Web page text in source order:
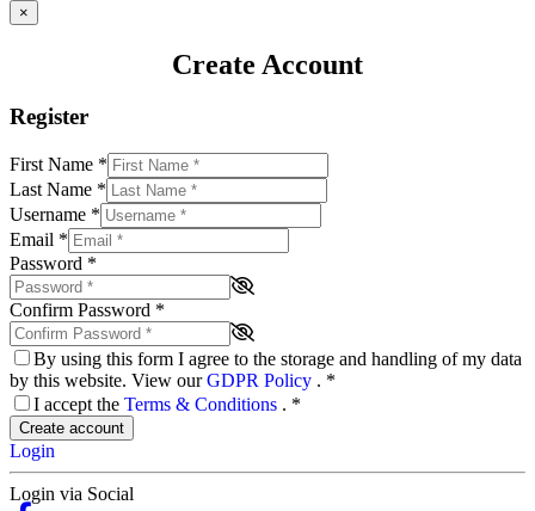
×
Create Account
Register
First Name *
Last Name *
Username *
Email *
Password *
Confirm Password *
By using this form I agree to the storage and handling of my data
by this website. View ourGDPR Policy . *
I accept the Terms & Conditions . *
Create account
Login
Login via Social